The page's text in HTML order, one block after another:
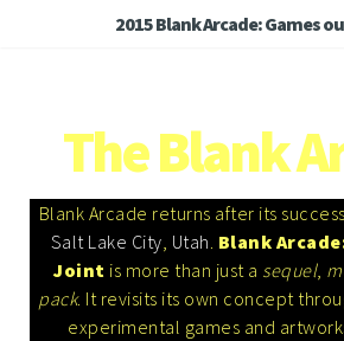
2015 Blank Arcade: Games
The Blank
Blank Arcade returns after its
Salt Lake City, Utah. Blank
Joint is more than just a sequel,
pack. It revisits its own concept
experimental games and